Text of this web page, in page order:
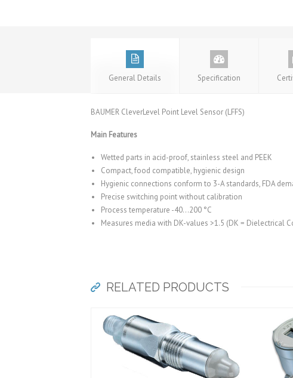
General Details Specification
BAUMER CleverLevel Point Level Sensor (LFFS)
Main Features
Wetted parts in acid-proof, stainless steel and PEEK
Compact, food compatible, hygienic design
Hygienic connections conform to 3-A standards, FDA
Precise switching point without calibration
Process temperature -40…200 °C
Measures media with DK-values >1.5 (DK = Dielectrical
RELATED PRODUCTS